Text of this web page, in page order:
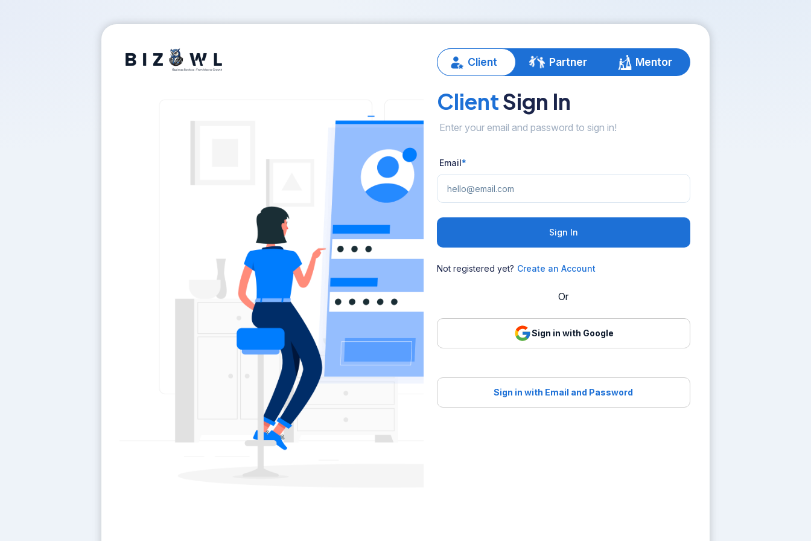
Client Partner Mentor
ClientSign In
Enter your email and password to sign in!
Email*
Sign In
Not registered yet? Create an Account
Or
Sign in with Google
Sign in with Email and Password